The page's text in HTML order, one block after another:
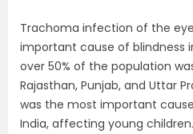
Trachoma infection of the
important cause of blindness
over 50% of the population
Rajasthan, Punjab, and Uttar
was the most important
India, affecting young children.